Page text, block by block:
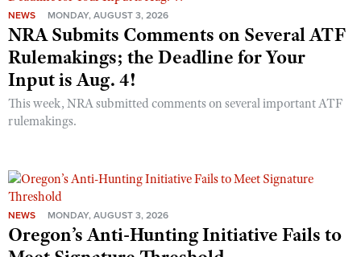
NEWS MONDAY, AUGUST 3, 2026
NRA Submits Comments on Several ATF
Rulemakings; the Deadline for Your
Input is Aug. 4!
This week, NRA submitted comments on several important ATF
rulemakings.
NEWS MONDAY, AUGUST 3, 2026
Oregon’s Anti-Hunting Initiative Fails to